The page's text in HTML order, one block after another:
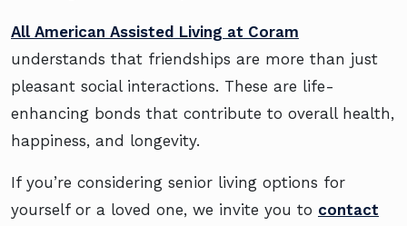
All American Assisted Living at Coram
understands that friendships are more than just
pleasant social interactions. These are life-
enhancing bonds that contribute to overall health,
happiness, and longevity.
If you’re considering senior living options for
yourself or a loved one, we invite you to contact